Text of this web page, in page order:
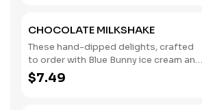
CHOCOLATE MILKSHAKE
These hand-dipped delights, crafted
to order with Blue Bunny ice cream and
milk, are the perfect complement to
any meal you choose. (Contains: Milk)
$7.49